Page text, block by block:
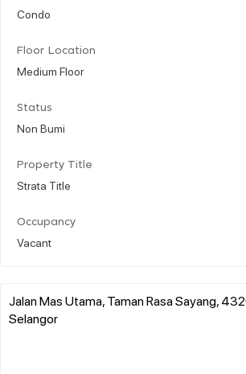
Condo
Floor Location
Medium Floor
Status
Non Bumi
Property Title
Strata Title
Occupancy
Vacant
Jalan Mas Utama, Taman Rasa Sayang,
Selangor